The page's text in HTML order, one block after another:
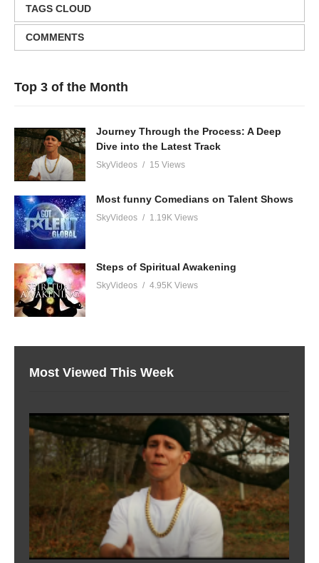
TAGS CLOUD
COMMENTS
Top 3 of the Month
Journey Through the Process: A Deep
Dive into the Latest Track
SkyVideos 15 Views
Most funny Comedians on Talent Shows
SkyVideos 1.19K Views
Steps of Spiritual Awakening
SkyVideos 4.95K Views
Most Viewed This Week